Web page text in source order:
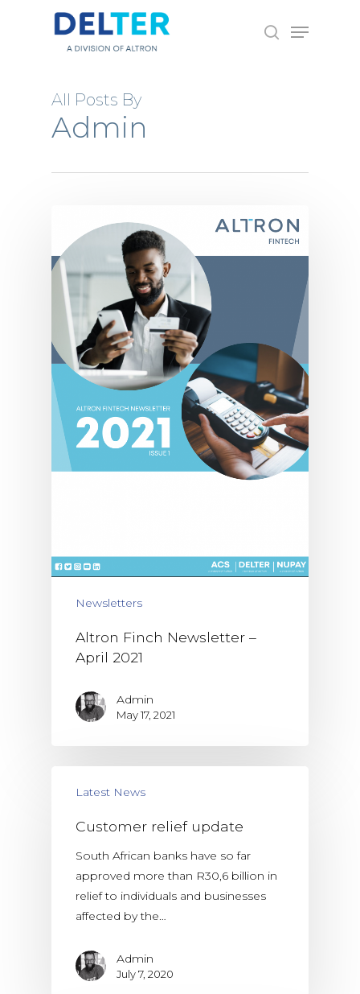
search
Menu
All Posts By
Admin
Newsletters
Altron Finch Newsletter –
April 2021
Admin
May 17, 2021
Latest News
Customer relief update
South African banks have so far
approved more than R30,6 billion in
relief to individuals and businesses
affected by the…
Admin
July 7, 2020